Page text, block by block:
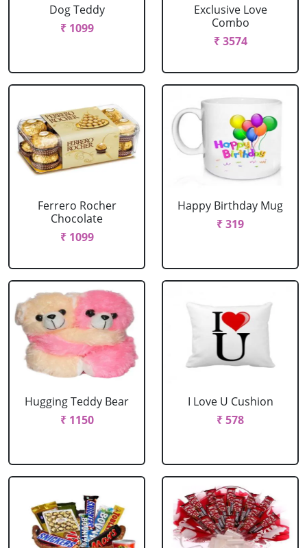
Dog Teddy
₹ 1099
Exclusive Love
Combo
₹ 3574
Ferrero Rocher
Chocolate
₹ 1099
Happy Birthday Mug
₹ 319
Hugging Teddy Bear
₹ 1150
I Love U Cushion
₹ 578